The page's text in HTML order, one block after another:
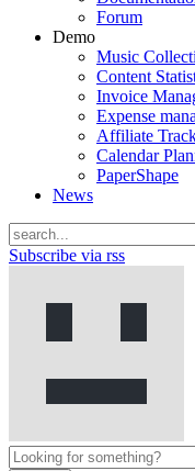
Forum
Demo
Music
Content
Invoice
Expense
Affiliate
Calendar
PaperShape
News
Subscribe via rss